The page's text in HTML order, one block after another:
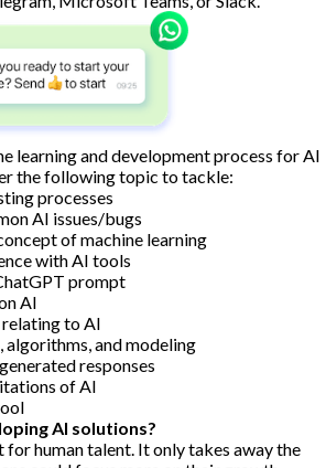
learning and development process for AI
the following topic to tackle:
processes
AI issues/bugs
of machine learning
with AI tools
prompt
AI
to AI
algorithms, and modeling
responses
of AI
AI solutions?
for human talent. It only takes away the